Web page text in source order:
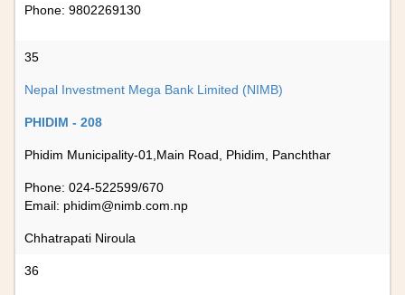
Phone: 9802269130
35
Nepal Investment Mega Bank Limited (NIMB)
PHIDIM - 208
Phidim Municipality-01,Main Road, Phidim, Panchthar
Phone: 024-522599/670
Email: phidim@nimb.com.np
Chhatrapati Niroula
36